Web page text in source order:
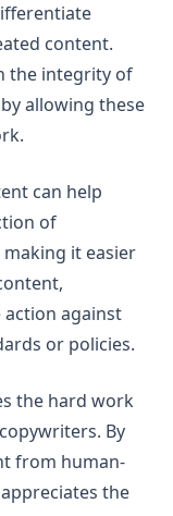
content.
the integrity of
allowing these
can help
of
it easier
against
or policies.
the hard work
By
from human-
the